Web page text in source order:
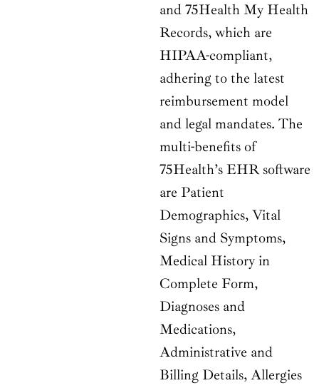
and 75Health My Health
Records, which are
HIPAA-compliant,
adhering to the latest
reimbursement model
and legal mandates. The
multi-benefits of
75Health’s EHR software
are Patient
Demographics, Vital
Signs and Symptoms,
Medical History in
Complete Form,
Diagnoses and
Medications,
Administrative and
Billing Details, Allergies